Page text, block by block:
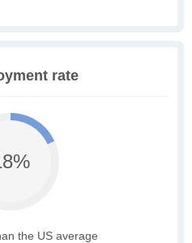
rate
the US average